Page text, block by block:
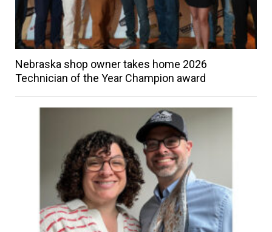
Nebraska shop owner takes home 2026
Technician of the Year Champion award